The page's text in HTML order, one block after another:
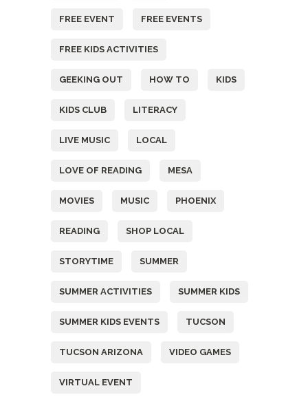
FREE EVENT FREE EVENTS
FREE KIDS ACTIVITIES
GEEKING OUT HOW TO KIDS
KIDS CLUB LITERACY
LIVE MUSIC LOCAL
LOVE OF READING MESA
MOVIES MUSIC PHOENIX
READING SHOP LOCAL
STORYTIME SUMMER
SUMMER ACTIVITIES SUMMER KIDS
SUMMER KIDS EVENTS TUCSON
TUCSON ARIZONA VIDEO GAMES
VIRTUAL EVENT